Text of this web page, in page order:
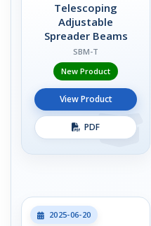
Telescoping
Adjustable
Spreader Beams
SBM-T
New Product
View Product
PDF
2025-06-20